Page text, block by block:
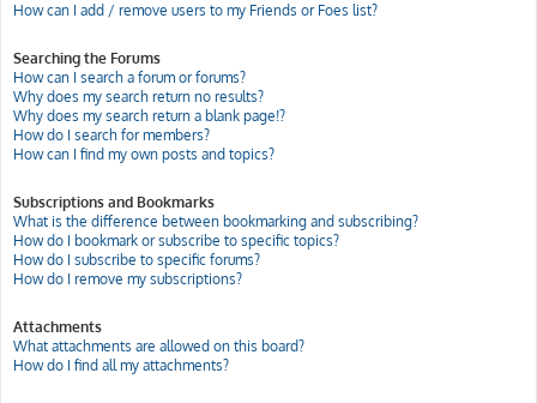
How can I add / remove users to my Friends or Foes list?
Searching the Forums
How can I search a forum or forums?
Why does my search return no results?
Why does my search return a blank page!?
How do I search for members?
How can I find my own posts and topics?
Subscriptions and Bookmarks
What is the difference between bookmarking and subscribing?
How do I bookmark or subscribe to specific topics?
How do I subscribe to specific forums?
How do I remove my subscriptions?
Attachments
What attachments are allowed on this board?
How do I find all my attachments?